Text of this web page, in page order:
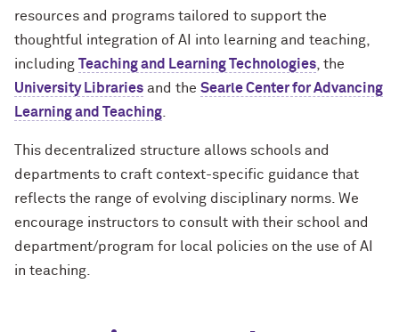
resources and programs tailored to support the
thoughtful integration of AI into learning and teaching,
including Teaching and Learning Technologies , the
University Libraries and the Searle Center for Advancing
Learning and Teaching
This decentralized structure allows schools and
departments to craft context-specific guidance that
reflects the range of evolving disciplinary norms. We
encourage instructors to consult with their school and
department/program for local policies on the use of AI
in teaching.